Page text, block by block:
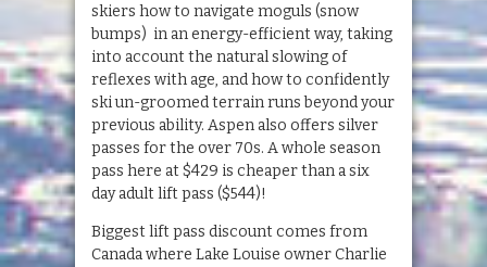
skiers how to navigate moguls (snow
bumps) in an energy-efficient way, taking
into account the natural slowing of
reflexes with age, and how to confidently
ski un-groomed terrain runs beyond your
previous ability. Aspen also offers silver
passes for the over 70s. A whole season
pass here at $429 is cheaper than a six
day adult lift pass ($544)!
Biggest lift pass discount comes from
Canada where Lake Louise owner Charlie